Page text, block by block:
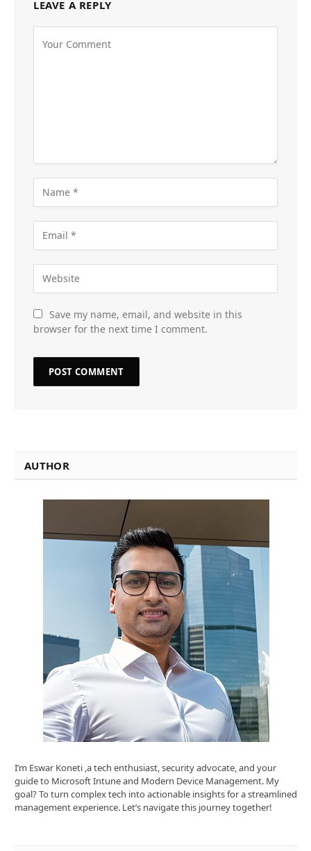
LEAVE A REPLY
Save my name, email, and website in this
browser for the next time I comment.
AUTHOR
I’m Eswar Koneti ,a tech enthusiast, security advocate, and your
guide to Microsoft Intune and Modern Device Management. My
goal? To turn complex tech into actionable insights for a streamlined
management experience. Let’s navigate this journey together!